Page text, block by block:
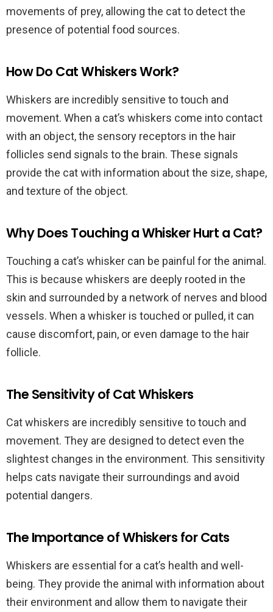
movements of prey, allowing the cat to detect the
presence of potential food sources.
How Do Cat Whiskers Work?
Whiskers are incredibly sensitive to touch and
movement. When a cat’s whiskers come into contact
with an object, the sensory receptors in the hair
follicles send signals to the brain. These signals
provide the cat with information about the size, shape,
and texture of the object.
Why Does Touching a Whisker Hurt a Cat?
Touching a cat’s whisker can be painful for the animal.
This is because whiskers are deeply rooted in the
skin and surrounded by a network of nerves and blood
vessels. When a whisker is touched or pulled, it can
cause discomfort, pain, or even damage to the hair
follicle.
The Sensitivity of Cat Whiskers
Cat whiskers are incredibly sensitive to touch and
movement. They are designed to detect even the
slightest changes in the environment. This sensitivity
helps cats navigate their surroundings and avoid
potential dangers.
The Importance of Whiskers for Cats
Whiskers are essential for a cat’s health and well-
being. They provide the animal with information about
their environment and allow them to navigate their